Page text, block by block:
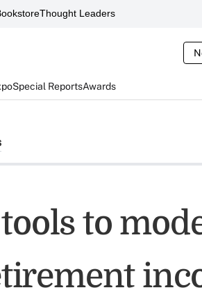
Thought Leaders
Special ReportsAwards
to